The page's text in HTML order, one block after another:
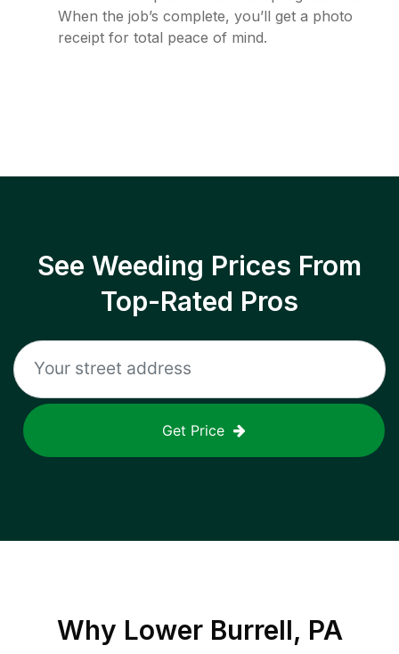
When the job’s complete, you’ll get a photo
receipt for total peace of mind.
See Weeding Prices From
Top-Rated Pros
Get Price
Why Lower Burrell, PA